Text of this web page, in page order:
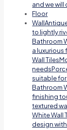
and we will
Floor
Wall
to lightly
Bathroom
a
Wall
suitable
Bathroom
finishing
textured
White Wall
design